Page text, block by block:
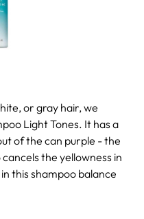
or gray hair, we
Light Tones. It has a
of the can purple - the
the yellowness in
this shampoo balance